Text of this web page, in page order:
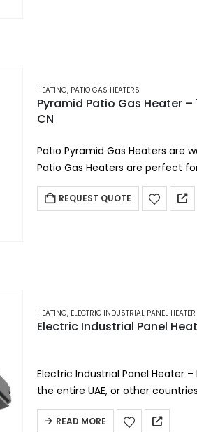
HEATING, PATIO GAS HEATERS
Pyramid Patio Gas Heater –
CN
Patio Pyramid Gas Heaters are
Patio Gas Heaters are perfect
beach hotels,…
REQUEST QUOTE
HEATING, ELECTRIC INDUSTRIAL PANEL HEATER
Electric Industrial Panel
Electric Industrial Panel Heater –
the entire UAE, or other
heating.
Short-wave infrared heating…
READ MORE